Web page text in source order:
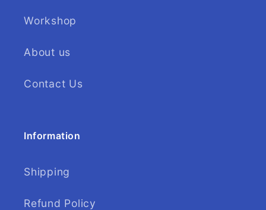
Workshop
About us
Contact Us
Information
Shipping
Refund Policy